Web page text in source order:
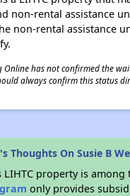
non-rental assistance
non-rental assistance
Online has not confirmed the
always confirm this status
Thoughts On Susie B
LIHTC property is
only provides